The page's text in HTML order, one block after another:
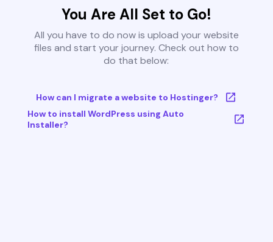
You Are All Set to Go!
All you have to do now is upload your website
files and start your journey. Check out how to
do that below:
How can I migrate a website to Hostinger?
How to install WordPress using Auto
Installer?